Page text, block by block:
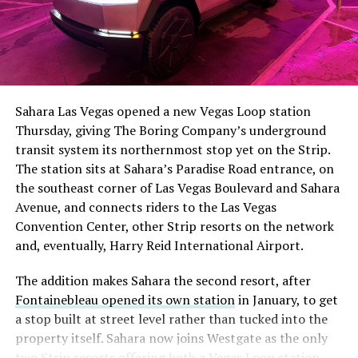
The setup made the outcome notable. Short interest
had climbed to roughly 34 percent of the float heading
with about 95 percent of available shares to borrow
already on loan. CEOElon Musk warned short sellers
twicein the weeks before the lockup, writing on X that
“the survival probability of firms who maintain a
significant short position in SpaceX over time is very
low,” then following up on the morning of earnings with
“I try to warn them, but they just double down.”
selloff never showed up, some of that short position
appears to have started unwinding.TipRanks reported
that options activity shifted toward bullish strategies
like put selling and risk reversals following the rally,
Sahara Las Vegas opened a new Vegas Loop station
Thursday, giving The Boring Company’s underground
transit system its northernmost stop yet on the Strip.
The station sits at Sahara’s Paradise Road entrance, on
the southeast corner of Las Vegas Boulevard and Sahara
Avenue, and connects riders to the Las Vegas
Convention Center, other Strip resorts on the network
and, eventually, Harry Reid International Airport.
The addition makes Sahara the second resort, after
Fontainebleau opened its own stationin January, to get
a stop built at street level rather than tucked into the
property itself. Sahara now joins Westgate as the only